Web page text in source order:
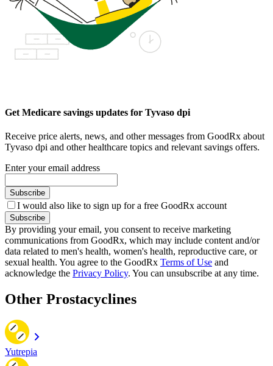
Get Medicare savings updates for Tyvaso dpi
Receive price alerts, news, and other messages from GoodRx about
Tyvaso dpi and other healthcare topics and relevant savings offers.
Enter your email address
Subscribe
I would also like to sign up for a free GoodRx account
Subscribe
By providing your email, you consent to receive marketing
communications from GoodRx, which may include content and/or
data related to men's health, women's health, reproductive care, or
sexual health. You agree to the GoodRx Terms of Use and
acknowledge the Privacy Policy. You can unsubscribe at any time.
Other Prostacyclines
Yutrepia